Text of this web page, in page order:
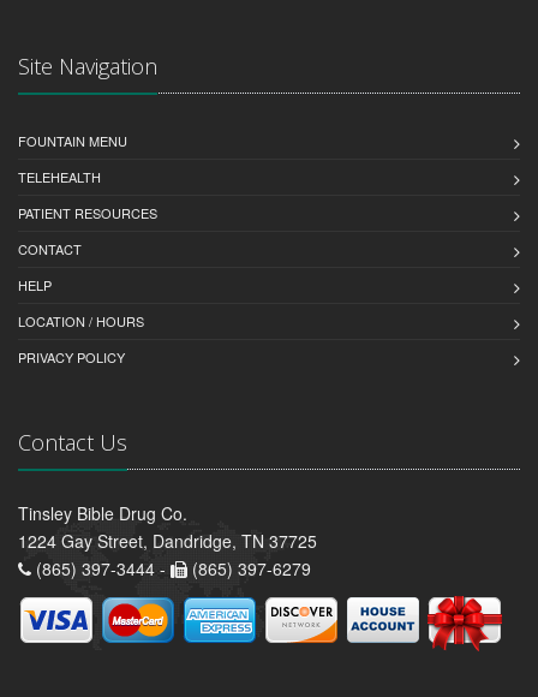
Site Navigation
FOUNTAIN MENU
TELEHEALTH
PATIENT RESOURCES
CONTACT
HELP
LOCATION / HOURS
PRIVACY POLICY
Contact Us
Tinsley Bible Drug Co.
1224 Gay Street, Dandridge, TN 37725
(865) 397-3444 -
(865) 397-6279